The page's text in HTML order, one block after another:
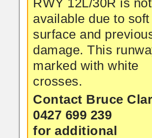
RWY 12L/30R is not
available due to
surface and
damage. This
marked with white
crosses.
Contact Bruce
0427 699 239
for additional